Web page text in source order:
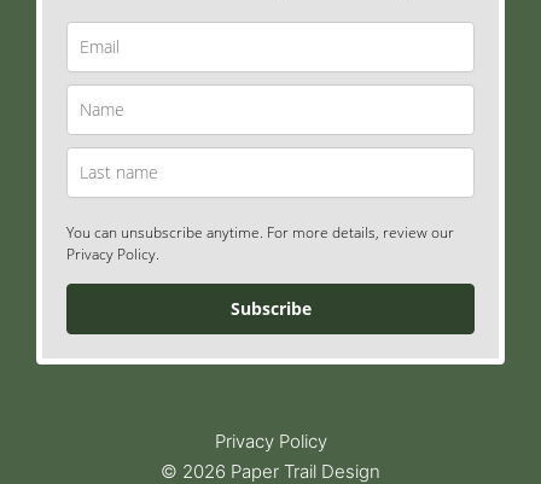
You can unsubscribe anytime. For more details, review our
Privacy Policy.
Subscribe
Privacy Policy
© 2026 Paper Trail Design